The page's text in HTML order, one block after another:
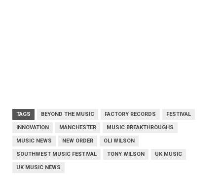
TAGS BEYOND THE MUSIC FACTORY RECORDS FESTIVAL
INNOVATION MANCHESTER MUSIC BREAKTHROUGHS
MUSIC NEWS NEW ORDER OLI WILSON
SOUTHWEST MUSIC FESTIVAL TONY WILSON UK MUSIC
UK MUSIC NEWS